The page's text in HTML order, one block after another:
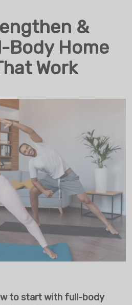
&
Body Home
Work
to start with full-body